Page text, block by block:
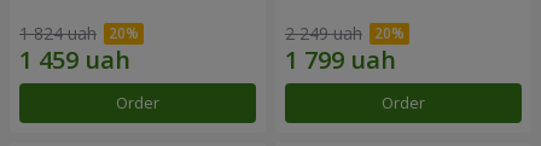
1 824 uah
Order
2 249 uah
Order